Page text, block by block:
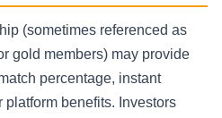
(sometimes referenced as
gold members) may provide
percentage, instant
benefits. Investors